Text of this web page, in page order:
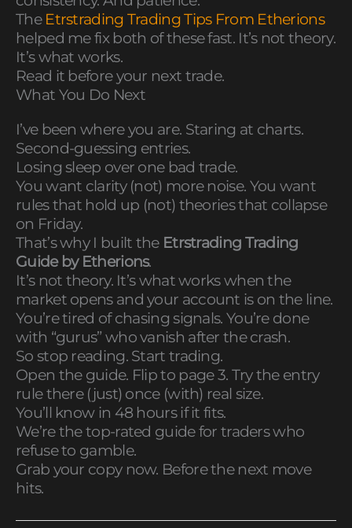
The Etrstrading Trading Tips From Etherions
helped me fix both of these fast. It’s not theory.
It’s what works.
Read it before your next trade.
What You Do Next
I’ve been where you are. Staring at charts.
Second-guessing entries.
Losing sleep over one bad trade.
You want clarity (not) more noise. You want
rules that hold up (not) theories that collapse
on Friday.
That’s why I built the Etrstrading Trading
Guide by Etherions.
It’s not theory. It’s what works when the
market opens and your account is on the line.
You’re tired of chasing signals. You’re done
with “gurus” who vanish after the crash.
So stop reading. Start trading.
Open the guide. Flip to page 3. Try the entry
rule there (just) once (with) real size.
You’ll know in 48 hours if it fits.
We’re the top-rated guide for traders who
refuse to gamble.
Grab your copy now. Before the next move
hits.